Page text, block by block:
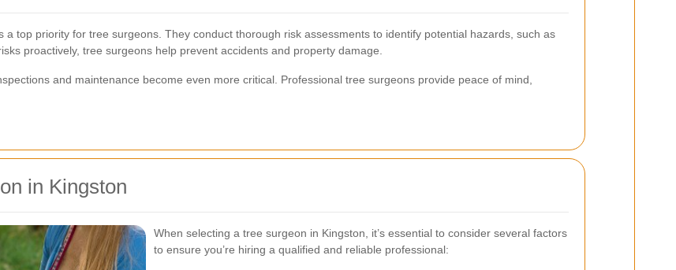
top priority for tree surgeons. They conduct thorough risk assessments to identify potential hazards, such as
proactively, tree surgeons help prevent accidents and property damage.
and maintenance become even more critical. Professional tree surgeons provide peace of mind,
in Kingston
When selecting a tree surgeon in Kingston, it’s essential to consider several factors
to ensure you’re hiring a qualified and reliable professional: